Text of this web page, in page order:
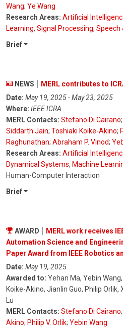
Wang; Ye Wang
Research Areas: Artificial
Learning, Signal Processing, Speech
Brief
NEWS
MERL contributes to
Date: May 19, 2025 - May 23, 2025
Where: IEEE ICRA
MERL Contacts: Stefano Di Cairano;
Siddarth Jain; Toshiaki Koike-Akino;
Raghunathan; Abraham P. Vinod;
Research Areas: Artificial
Dynamical Systems, Machine
Human-Computer Interaction
Brief
AWARD
MERL work receives
Automation Science and
Paper Award from IEEE Robotics
Date: May 19, 2025
Awarded to: Yehan Ma, Yebin
Koike-Akino, Jianlin Guo, Philip
Lu
MERL Contacts: Stefano Di Cairano;
Akino; Philip V. Orlik; Yebin Wang